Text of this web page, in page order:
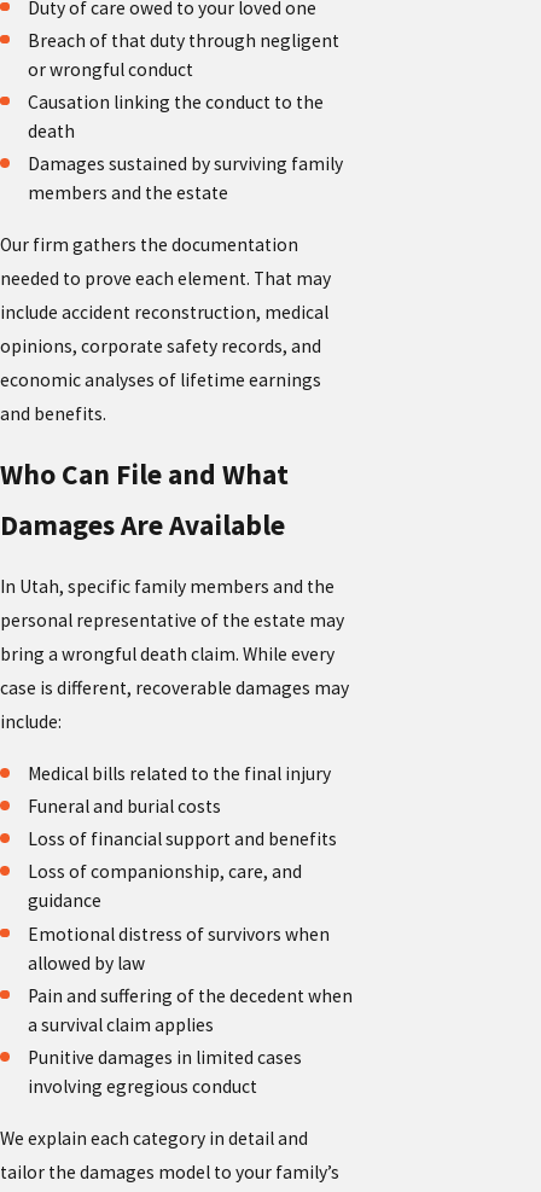
Duty of care owed to your loved one
Breach of that duty through negligent
or wrongful conduct
Causation linking the conduct to the
death
Damages sustained by surviving family
members and the estate
Our firm gathers the documentation
needed to prove each element. That may
include accident reconstruction, medical
opinions, corporate safety records, and
economic analyses of lifetime earnings
and benefits.
Who Can File and What
Damages Are Available
In Utah, specific family members and the
personal representative of the estate may
bring a wrongful death claim. While every
case is different, recoverable damages may
include:
Medical bills related to the final injury
Funeral and burial costs
Loss of financial support and benefits
Loss of companionship, care, and
guidance
Emotional distress of survivors when
allowed by law
Pain and suffering of the decedent when
a survival claim applies
Punitive damages in limited cases
involving egregious conduct
We explain each category in detail and
tailor the damages model to your family’s